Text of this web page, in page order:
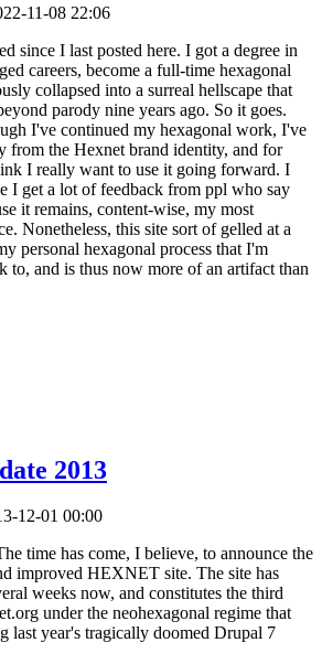
11-08 22:06
since I last posted here. I got a degree in
careers, become a full-time hexagonal
collapsed into a surreal hellscape that
parody nine years ago. So it goes.
I've continued my hexagonal work, I've
from the Hexnet brand identity, and for
I really want to use it going forward. I
I get a lot of feedback from ppl who say
it remains, content-wise, my most
Nonetheless, this site sort of gelled at a
personal hexagonal process that I'm
to, and is thus now more of an artifact than
2013
12-01 00:00
time has come, I believe, to announce the
improved HEXNET site. The site has
weeks now, and constitutes the third
under the neohexagonal regime that
last year's tragically doomed Drupal 7